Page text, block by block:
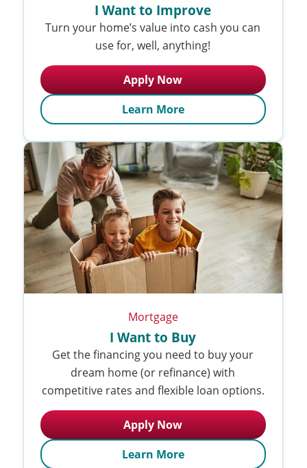
I Want to Improve
Turn your home’s value into cash you can
use for, well, anything!
Apply Now
Learn More
Mortgage
I Want to Buy
Get the financing you need to buy your
dream home (or refinance) with
competitive rates and flexible loan options.
Apply Now
Learn More